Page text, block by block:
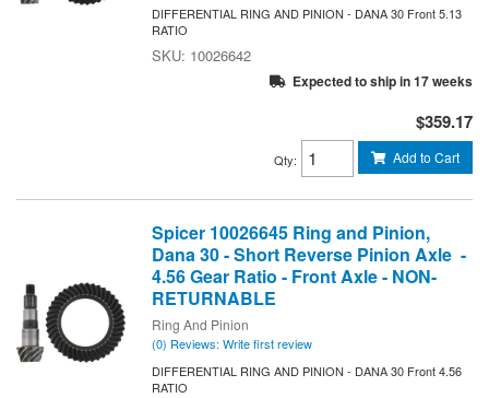
DIFFERENTIAL RING AND PINION - DANA 30 Front 5.13
RATIO
10026642
Expected to ship in 17 weeks
$359.17
Qty: Add to Cart
Spicer 10026645 Ring and Pinion,
Dana 30 - Short Reverse Pinion Axle -
4.56 Gear Ratio - Front Axle - NON-
RETURNABLE
Ring And Pinion
(0) Reviews: Write first review
DIFFERENTIAL RING AND PINION - DANA 30 Front 4.56
RATIO